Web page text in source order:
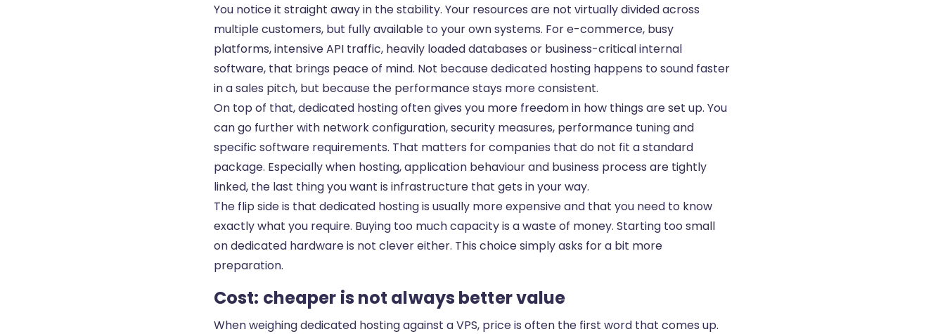
You notice it straight away in the stability. Your resources are not virtually divided across
multiple customers, but fully available to your own systems. For e-commerce, busy
platforms, intensive API traffic, heavily loaded databases or business-critical internal
software, that brings peace of mind. Not because dedicated hosting happens to sound faster
in a sales pitch, but because the performance stays more consistent.
On top of that, dedicated hosting often gives you more freedom in how things are set up. You
can go further with network configuration, security measures, performance tuning and
specific software requirements. That matters for companies that do not fit a standard
package. Especially when hosting, application behaviour and business process are tightly
linked, the last thing you want is infrastructure that gets in your way.
The flip side is that dedicated hosting is usually more expensive and that you need to know
exactly what you require. Buying too much capacity is a waste of money. Starting too small
on dedicated hardware is not clever either. This choice simply asks for a bit more
preparation.
Cost: cheaper is not always better value
When weighing dedicated hosting against a VPS, price is often the first word that comes up.